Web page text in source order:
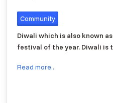
Community
Diwali which is also known
festival of the year. Diwali is
Read more..